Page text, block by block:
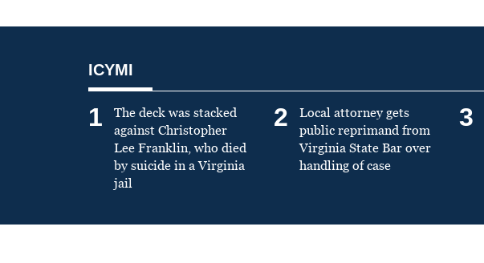
ICYMI
1
The deck was stacked
against Christopher
Lee Franklin, who died
by suicide in a Virginia
jail
2
Local attorney gets
public reprimand from
Virginia State Bar over
handling of case
3